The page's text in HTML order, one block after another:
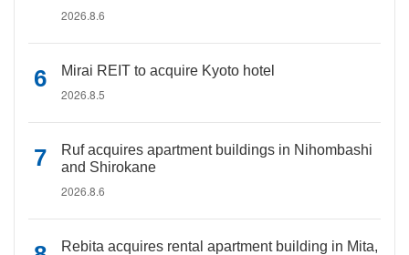
2026.8.6
Mirai REIT to acquire Kyoto hotel
2026.8.5
Ruf acquires apartment buildings in Nihombashi
and Shirokane
2026.8.6
Rebita acquires rental apartment building in Mita,